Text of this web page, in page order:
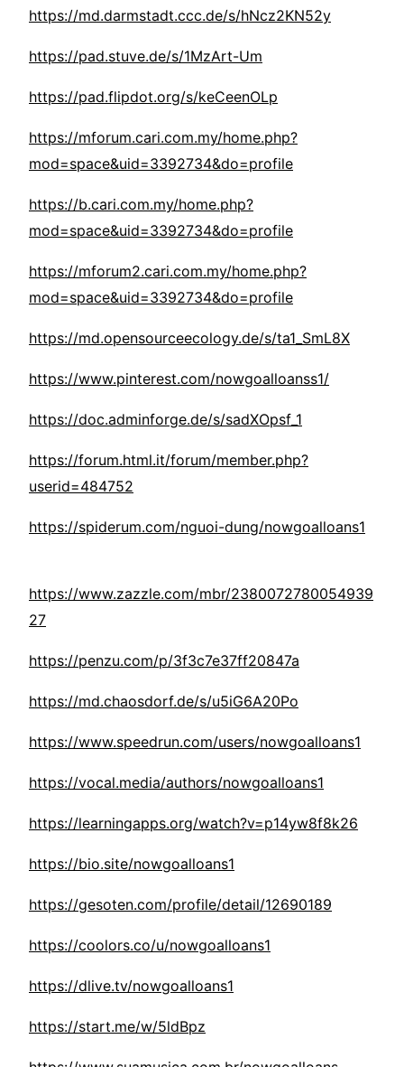
https://md.darmstadt.ccc.de/s/hNcz2KN52y
https://pad.stuve.de/s/1MzArt-Um
https://pad.flipdot.org/s/keCeenOLp
https://mforum.cari.com.my/home.php?
mod=space&uid=3392734&do=profile
https://b.cari.com.my/home.php?
mod=space&uid=3392734&do=profile
https://mforum2.cari.com.my/home.php?
mod=space&uid=3392734&do=profile
https://md.opensourceecology.de/s/ta1_SmL8X
https://www.pinterest.com/nowgoalloanss1/
https://doc.adminforge.de/s/sadXOpsf_1
https://forum.html.it/forum/member.php?
userid=484752
https://spiderum.com/nguoi-dung/nowgoalloans1
https://www.zazzle.com/mbr/2380072780054939
27
https://penzu.com/p/3f3c7e37ff20847a
https://md.chaosdorf.de/s/u5iG6A20Po
https://www.speedrun.com/users/nowgoalloans1
https://vocal.media/authors/nowgoalloans1
https://learningapps.org/watch?v=p14yw8f8k26
https://bio.site/nowgoalloans1
https://gesoten.com/profile/detail/12690189
https://coolors.co/u/nowgoalloans1
https://dlive.tv/nowgoalloans1
https://start.me/w/5ldBpz